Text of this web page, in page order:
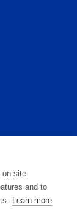
Finland
on site
and to
Learn more